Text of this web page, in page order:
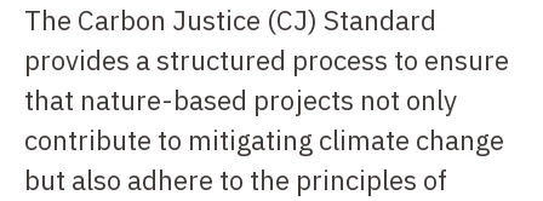
The Carbon Justice (CJ) Standard
provides a structured process to ensure
that nature-based projects not only
contribute to mitigating climate change
but also adhere to the principles of